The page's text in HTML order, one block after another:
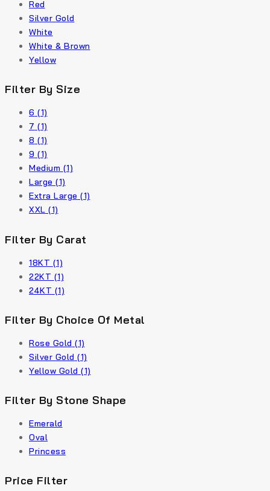
Red
Silver Gold
White
White & Brown
Yellow
Filter By Size
6 (1)
7 (1)
8 (1)
9 (1)
Medium (1)
Large (1)
Extra Large (1)
XXL (1)
Filter By Carat
18KT (1)
22KT (1)
24KT (1)
Filter By Choice Of Metal
Rose Gold (1)
Silver Gold (1)
Yellow Gold (1)
Filter By Stone Shape
Emerald
Oval
Princess
Price Filter